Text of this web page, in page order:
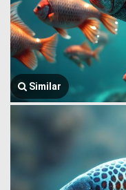
Similar